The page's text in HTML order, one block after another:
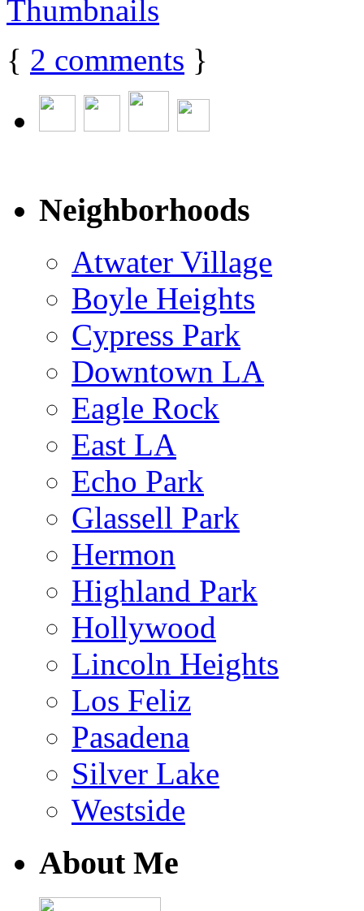
{ 2 comments }
Neighborhoods
Atwater Village
Boyle Heights
Cypress Park
Downtown LA
Eagle Rock
East LA
Echo Park
Glassell Park
Hermon
Highland Park
Hollywood
Lincoln Heights
Los Feliz
Pasadena
Silver Lake
Westside
About Me